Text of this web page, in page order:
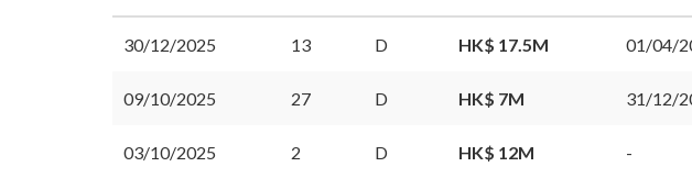
30/12/2025 13 D HK$ 17.5M 01/04/
09/10/2025 27 D HK$ 7M 31/12/
03/10/2025 2 D HK$ 12M -